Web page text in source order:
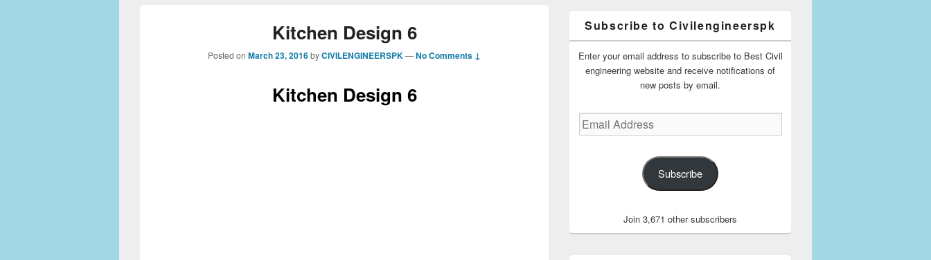
Kitchen Design 6
Posted on March 23, 2016byCIVILENGINEERSPK—No Comments ↓
Kitchen Design 6
Subscribe to Civilengineerspk
Enter your email address to subscribe to Best Civil
engineering website and receive notifications of
new posts by email.
Email
Address
Subscribe
Join 3,671 other subscribers